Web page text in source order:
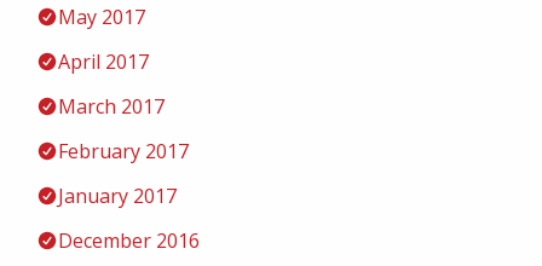
May 2017
April 2017
March 2017
February 2017
January 2017
December 2016